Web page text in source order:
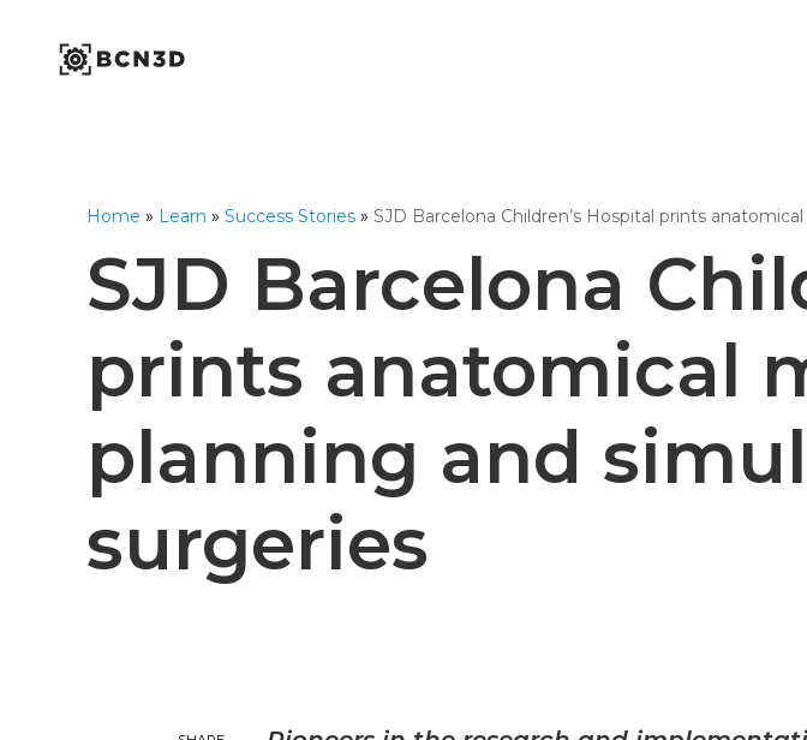
content
Home » Learn » Success Stories » SJD Barcelona Children’s Hospital prints
SJD Barcelona
prints anatomical
planning and
surgeries